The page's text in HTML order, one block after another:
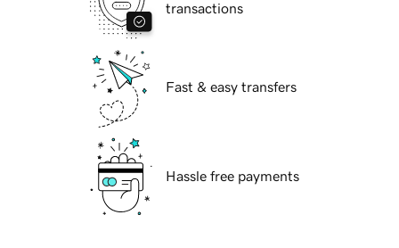
transactions
Fast & easy transfers
Hassle free payments